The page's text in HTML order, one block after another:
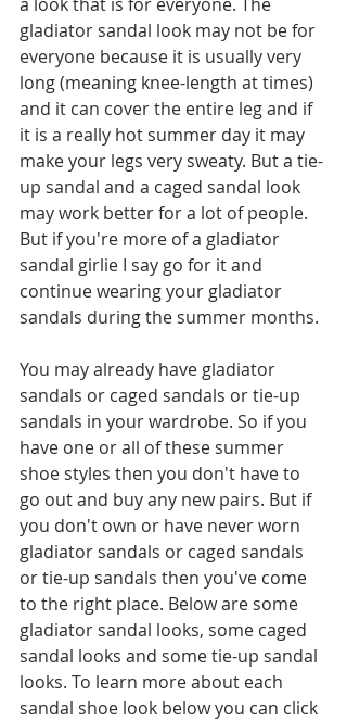
gladiator sandal look may not be for
everyone because it is usually very
long (meaning knee-length at times)
and it can cover the entire leg and if
it is a really hot summer day it may
make your legs very sweaty. But a tie-
up sandal and a caged sandal look
may work better for a lot of people.
But if you're more of a gladiator
sandal girlie I say go for it and
continue wearing your gladiator
sandals during the summer months.
You may already have gladiator
sandals or caged sandals or tie-up
sandals in your wardrobe. So if you
have one or all of these summer
shoe styles then you don't have to
go out and buy any new pairs. But if
you don't own or have never worn
gladiator sandals or caged sandals
or tie-up sandals then you've come
to the right place. Below are some
gladiator sandal looks, some caged
sandal looks and some tie-up sandal
looks. To learn more about each
sandal shoe look below you can click